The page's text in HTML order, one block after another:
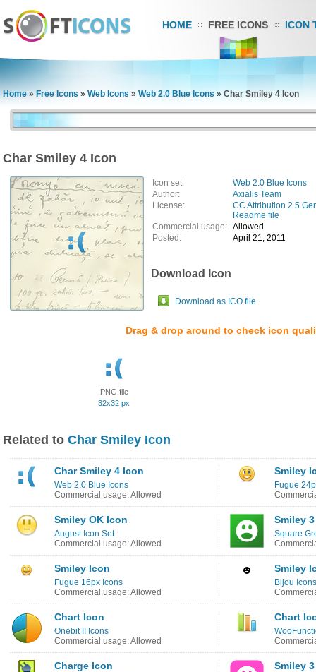
HOME FREE ICONS ICON
Home » Free Icons » Web Icons » Web 2.0 Blue Icons » Char Smiley 4 Icon
Char Smiley 4 Icon
Icon set:
Web 2.0 Blue Icons
Author:
Axialis Team
License:
CC Attribution 2.5
Readme file
Commercial usage: Allowed
Posted:
April 21, 2011
Download Icon
Download as ICO file
Drag & drop around to check icon
PNG file
32x32 px
Related to Char Smiley Icon
Char Smiley 4 Icon
Web 2.0 Blue Icons
Commercial usage: Allowed
Smiley
Fugue
Smiley OK Icon
August Icon Set
Commercial usage: Allowed
Smiley
Square
Smiley Icon
Fugue 16px Icons
Commercial usage: Allowed
Smiley
Bijou Icons
Chart Icon
Onebit II Icons
Commercial usage: Allowed
Chart
Charge Icon Smiley